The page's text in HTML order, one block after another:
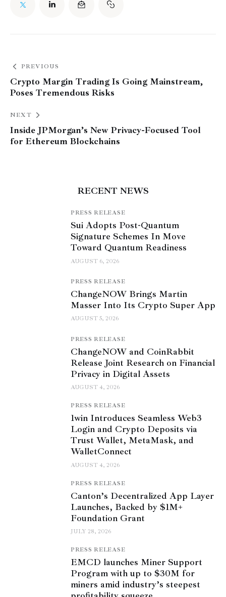
PREVIOUS
Crypto Margin Trading Is Going Mainstream,
Poses Tremendous Risks
NEXT
Inside JPMorgan’s New Privacy-Focused Tool
for Ethereum Blockchains
RECENT NEWS
PRESS RELEASE
Sui Adopts Post-Quantum
Signature Schemes In Move
Toward Quantum Readiness
AUGUST 6, 2026
PRESS RELEASE
ChangeNOW Brings Martin
Masser Into Its Crypto Super App
AUGUST 5, 2026
PRESS RELEASE
ChangeNOW and CoinRabbit
Release Joint Research on Financial
Privacy in Digital Assets
AUGUST 4, 2026
PRESS RELEASE
1win Introduces Seamless Web3
Login and Crypto Deposits via
Trust Wallet, MetaMask, and
WalletConnect
AUGUST 4, 2026
PRESS RELEASE
Canton’s Decentralized App Layer
Launches, Backed by $1M+
Foundation Grant
JULY 28, 2026
PRESS RELEASE
EMCD launches Miner Support
Program with up to $30M for
miners amid industry’s steepest